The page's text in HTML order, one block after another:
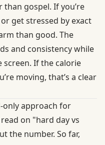
gospel. If you’re
get stressed by exact
than good. The
and consistency while
screen. If the calorie
moving, that’s a clear
approach for
on "hard day vs
the number. So far,